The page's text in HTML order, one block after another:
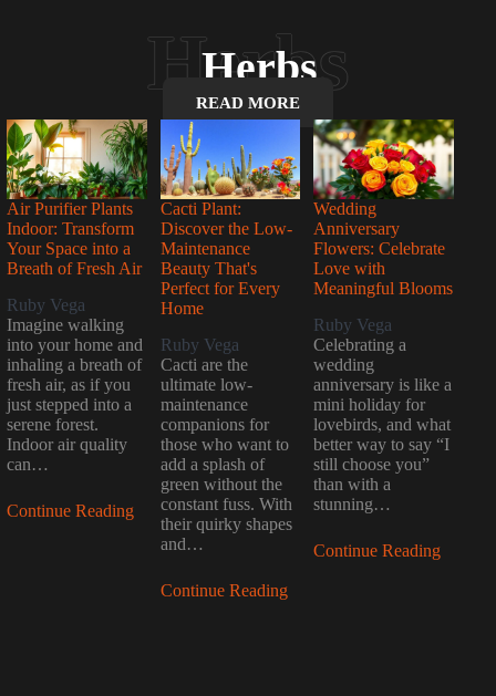
Herbs
READ MORE
Air Purifier Plants
Indoor: Transform
Your Space into a
Breath of Fresh Air
Ruby Vega
Imagine walking
into your home and
inhaling a breath of
fresh air, as if you
just stepped into a
serene forest.
Indoor air quality
can…
Continue Reading
Cacti Plant:
Discover the Low-
Maintenance
Beauty That's
Perfect for Every
Home
Ruby Vega
Cacti are the
ultimate low-
maintenance
companions for
those who want to
add a splash of
green without the
constant fuss. With
their quirky shapes
and…
Continue Reading
Wedding
Anniversary
Flowers: Celebrate
Love with
Meaningful Blooms
Ruby Vega
Celebrating a
wedding
anniversary is like a
mini holiday for
lovebirds, and what
better way to say “I
still choose you”
than with a
stunning…
Continue Reading